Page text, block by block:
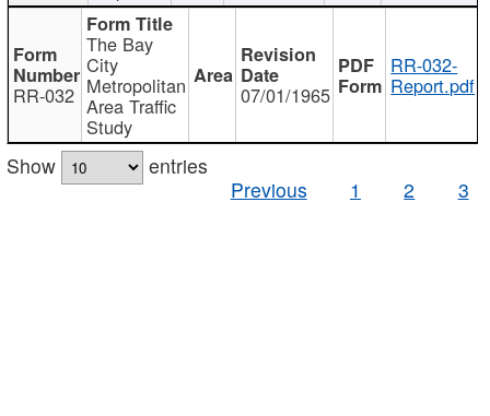
RR-032
The Bay
City
Metropolitan
Area Traffic
Study
07/01/1965
RR-032-
Report.pdf
Show
entries
Previous
1 2 3